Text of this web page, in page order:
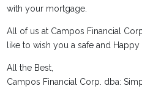
with your mortgage.
All of us at Campos Financial
like to wish you a safe and Happy
All the Best,
Campos Financial Corp. dba: